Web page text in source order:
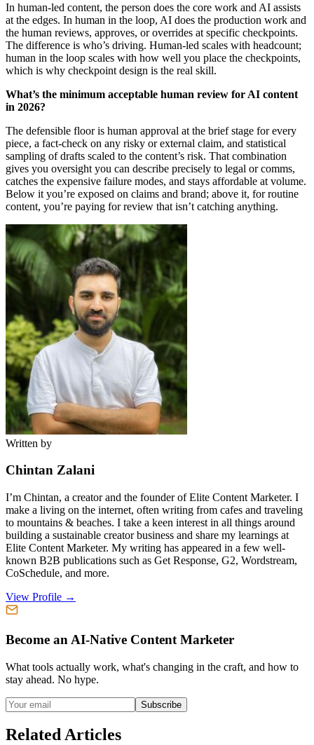
In human-led content, the person does the core work and AI assists
at the edges. In human in the loop, AI does the production work and
the human reviews, approves, or overrides at specific checkpoints.
The difference is who’s driving. Human-led scales with headcount;
human in the loop scales with how well you place the checkpoints,
which is why checkpoint design is the real skill.
What’s the minimum acceptable human review for AI content
in 2026?
The defensible floor is human approval at the brief stage for every
piece, a fact-check on any risky or external claim, and statistical
sampling of drafts scaled to the content’s risk. That combination
gives you oversight you can describe precisely to legal or comms,
catches the expensive failure modes, and stays affordable at volume.
Below it you’re exposed on claims and brand; above it, for routine
content, you’re paying for review that isn’t catching anything.
Written by
Chintan Zalani
I’m Chintan, a creator and the founder of Elite Content Marketer. I
make a living on the internet, often writing from cafes and traveling
to mountains & beaches. I take a keen interest in all things around
building a sustainable creator business and share my learnings at
Elite Content Marketer. My writing has appeared in a few well-
known B2B publications such as Get Response, G2, Wordstream,
CoSchedule, and more.
View Profile →
Become an AI-Native Content Marketer
What tools actually work, what's changing in the craft, and how to
stay ahead. No hype.
Subscribe
Related Articles